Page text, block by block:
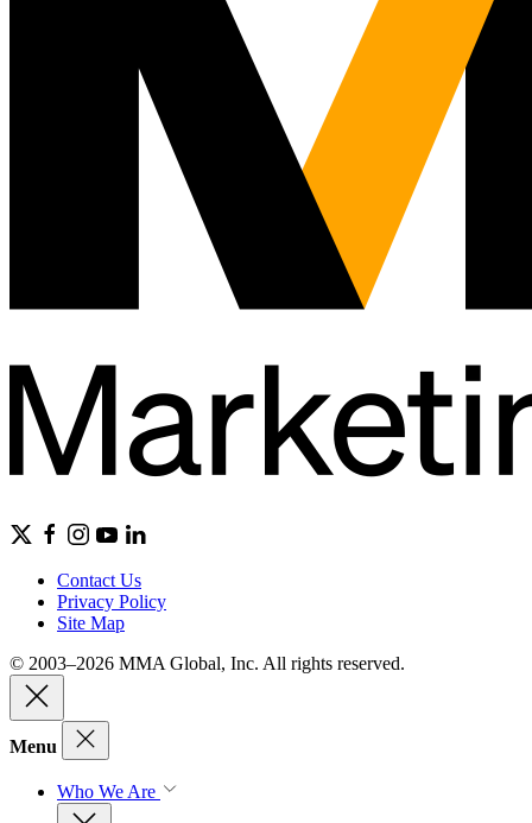
Contact Us
Privacy Policy
Site Map
© 2003–2026 MMA Global, Inc. All rights reserved.
Menu
Who We Are